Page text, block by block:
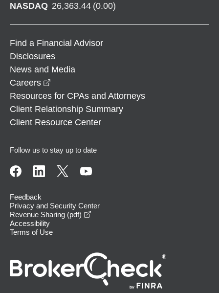
NASDAQ 26,363.44 (0.00)
Find a Financial Advisor
Disclosures
News and Media
Careers
Resources for CPAs and Attorneys
Client Relationship Summary
Client Resource Center
Follow us to stay up to date
Feedback
Privacy and Security Center
Revenue Sharing (pdf)
Accessibility
Terms of Use